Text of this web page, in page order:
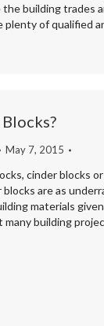
the building trades
plenty of qualified
May 7, 2015
cinder blocks
blocks are as
materials
many building